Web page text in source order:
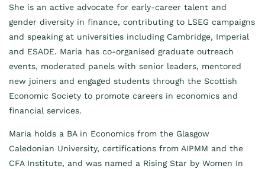
She is an active advocate for early-career talent and
gender diversity in finance, contributing to LSEG campaigns
and speaking at universities including Cambridge, Imperial
and ESADE. Maria has co-organised graduate outreach
events, moderated panels with senior leaders, mentored
new joiners and engaged students through the Scottish
Economic Society to promote careers in economics and
financial services.
Maria holds a BA in Economics from the Glasgow
Caledonian University, certifications from AIPMM and the
CFA Institute, and was named a Rising Star by Women In